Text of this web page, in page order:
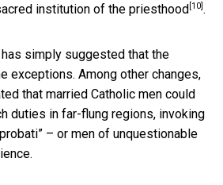
institution of the priesthood [10] .
has simply suggested that the
exceptions. Among other changes,
that married Catholic men could
duties in far-flung regions, invoking
– or men of unquestionable